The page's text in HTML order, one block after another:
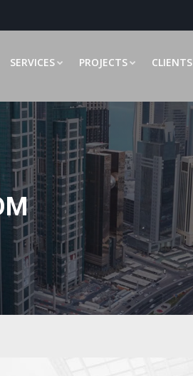
SERVICES PROJECTS CLIENTS